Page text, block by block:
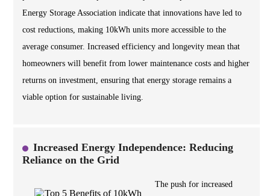
Energy Storage Association indicate that innovations have led to
cost reductions, making 10kWh units more accessible to the
average consumer. Increased efficiency and longevity mean that
homeowners will benefit from lower maintenance costs and higher
returns on investment, ensuring that energy storage remains a
viable option for sustainable living.
Increased Energy Independence: Reducing
Reliance on the Grid
The push for increased